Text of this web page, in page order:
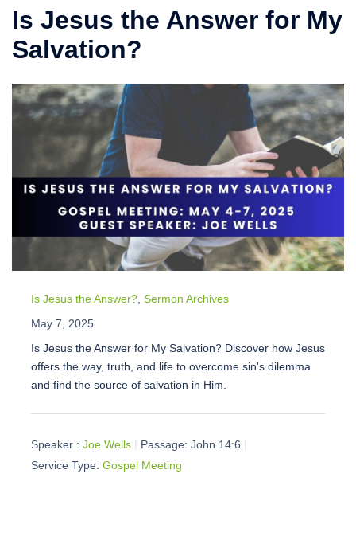
Is Jesus the Answer for My
Salvation?
Is Jesus the Answer? Sermon Archives
May 7, 2025
Is Jesus the Answer for My Salvation? Discover how Jesus
offers the way, truth, and life to overcome sin's dilemma
and find the source of salvation in Him.
Speaker : Joe Wells Passage: John 14:6
Service Type: Gospel Meeting